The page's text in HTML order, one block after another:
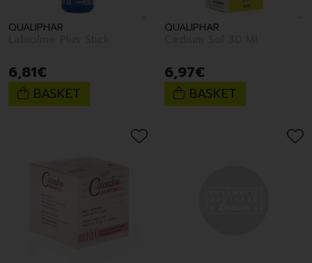
QUALIPHAR
6,81€
BASKET
QUALIPHAR
6,97€
BASKET